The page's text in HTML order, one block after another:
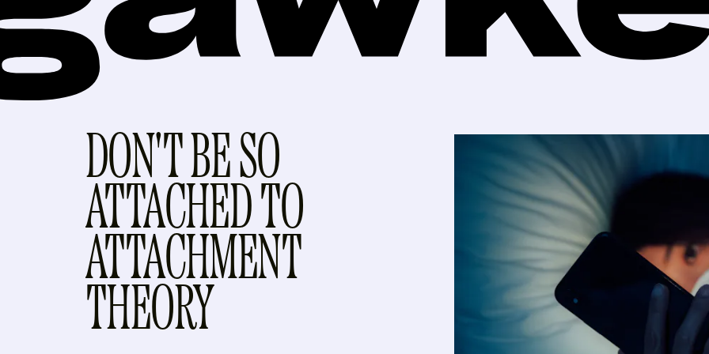
DON'T BE SO
ATTACHED TO
ATTACHMENT
THEORY